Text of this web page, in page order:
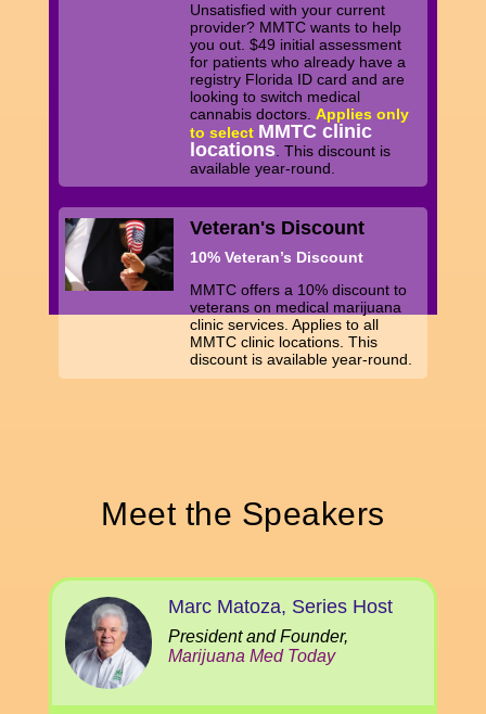
Unsatisfied with your current
provider? MMTC wants to help
you out. $49 initial assessment
for patients who already have a
registry Florida ID card and are
looking to switch medical
cannabis doctors.Applies only
to select MMTC clinic
locations. This discount is
available year-round.
Veteran's Discount
10% Veteran’s Discount
MMTC offers a 10% discount to
veterans on medical marijuana
clinic services. Applies to all
MMTC clinic locations. This
discount is available year-round.
Meet the Speakers
Marc Matoza, Series Host
President and Founder,
Marijuana Med Today